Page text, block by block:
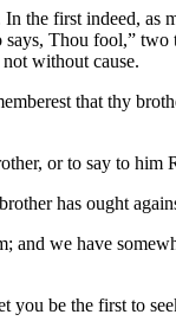
the first indeed,
Thou fool,”
without cause.
that thy
or to say to
has ought
and we have
be the first to